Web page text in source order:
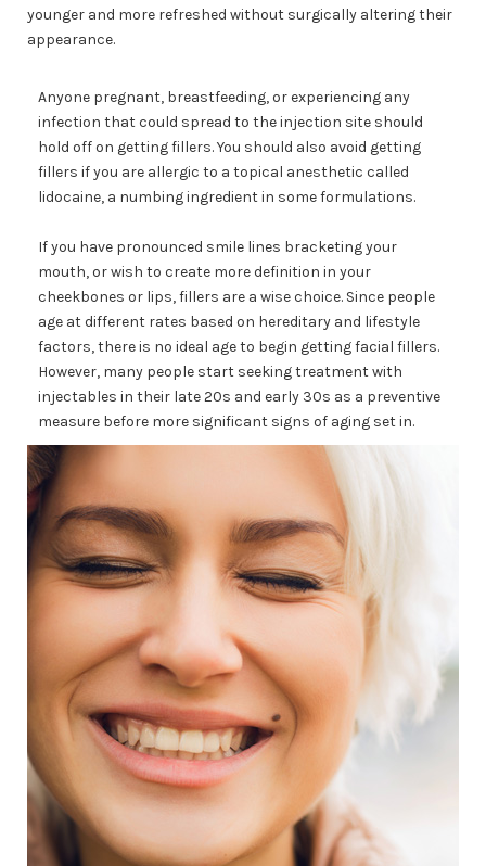
younger and more refreshed without surgically altering their
appearance.
Anyone pregnant, breastfeeding, or experiencing any
infection that could spread to the injection site should
hold off on getting fillers. You should also avoid getting
fillers if you are allergic to a topical anesthetic called
lidocaine, a numbing ingredient in some formulations.
If you have pronounced smile lines bracketing your
mouth, or wish to create more definition in your
cheekbones or lips, fillers are a wise choice. Since people
age at different rates based on hereditary and lifestyle
factors, there is no ideal age to begin getting facial fillers.
However, many people start seeking treatment with
injectables in their late 20s and early 30s as a preventive
measure before more significant signs of aging set in.